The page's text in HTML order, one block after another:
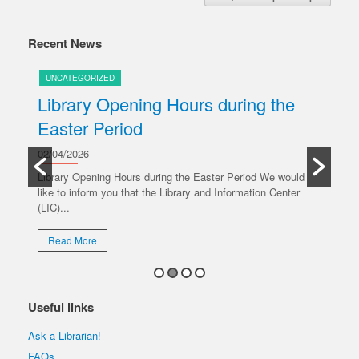
Recent News
UNCATEGORIZED
Library Opening Hours during the
Easter Period
02/04/2026
Library Opening Hours during the Easter Period We would
like to inform you that the Library and Information Center
(LIC)...
Read More
Useful links
Ask a Librarian!